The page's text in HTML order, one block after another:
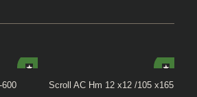
Scroll AC Hm 12 x12 /105 x165